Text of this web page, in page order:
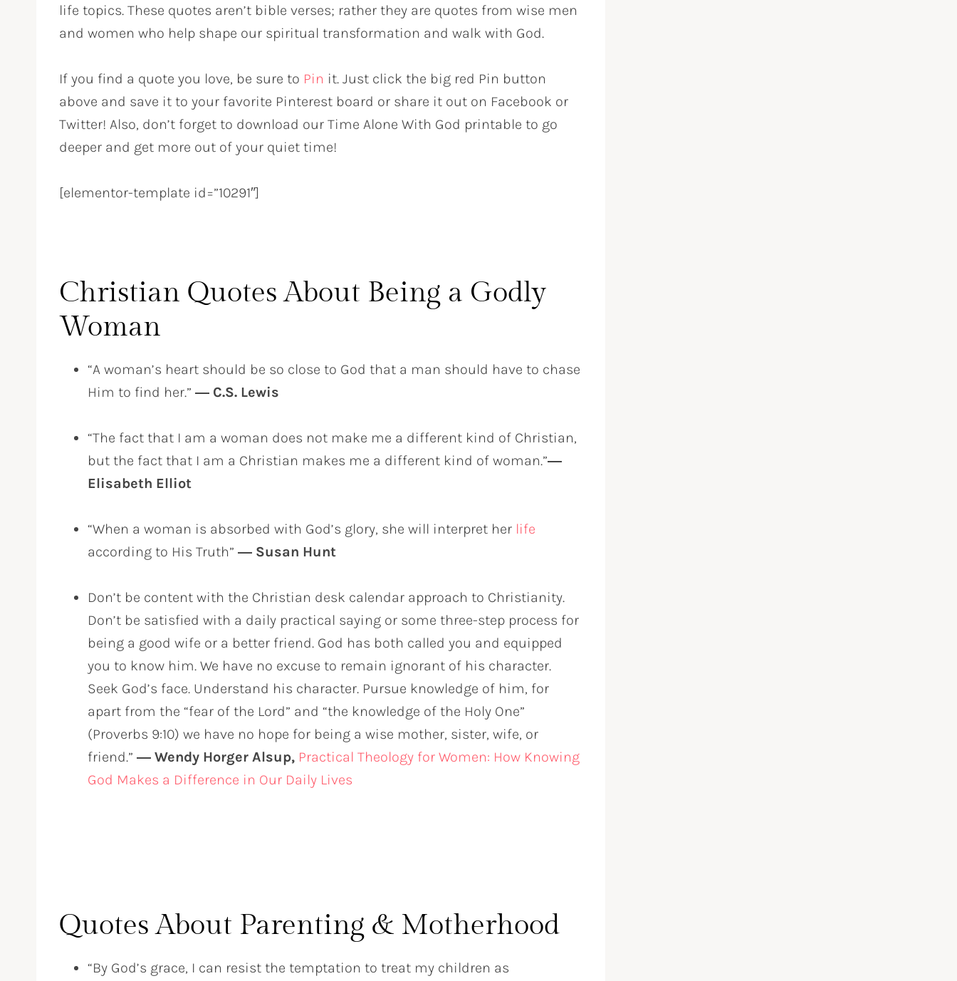
life topics. These quotes aren’t bible verses; rather they are quotes from wise men
and women who help shape our spiritual transformation and walk with God.
If you find a quote you love, be sure to Pin it. Just click the big red Pin button
above and save it to your favorite Pinterest board or share it out on Facebook or
Twitter! Also, don’t forget to download our Time Alone With God printable to go
deeper and get more out of your quiet time!
[elementor-template id=”10291″]
Christian Quotes About Being a Godly
Woman
“A woman’s heart should be so close to God that a man should have to chase
Him to find her.” ― C.S. Lewis
“The fact that I am a woman does not make me a different kind of Christian,
but the fact that I am a Christian makes me a different kind of woman.”―
Elisabeth Elliot
“When a woman is absorbed with God’s glory, she will interpret her life
according to His Truth” ― Susan Hunt
Don’t be content with the Christian desk calendar approach to Christianity.
Don’t be satisfied with a daily practical saying or some three-step process for
being a good wife or a better friend. God has both called you and equipped
you to know him. We have no excuse to remain ignorant of his character.
Seek God’s face. Understand his character. Pursue knowledge of him, for
apart from the “fear of the Lord” and “the knowledge of the Holy One”
(Proverbs 9:10) we have no hope for being a wise mother, sister, wife, or
friend.” ― Wendy Horger Alsup, Practical Theology for Women: How Knowing
God Makes a Difference in Our Daily Lives
Quotes About Parenting & Motherhood
“By God’s grace, I can resist the temptation to treat my children as